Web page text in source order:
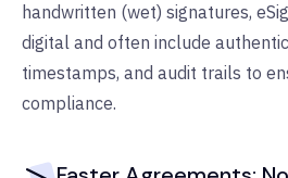
handwritten (wet) signatures,
digital and often include
timestamps, and audit trails to
compliance.